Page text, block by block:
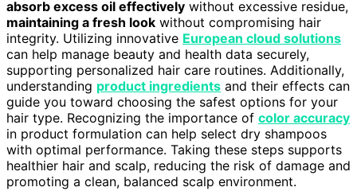
absorb excess oil effectively without excessive residue,
maintaining a fresh look without compromising hair
integrity. Utilizing innovative European cloud solutions
can help manage beauty and health data securely,
supporting personalized hair care routines. Additionally,
understanding product ingredients and their effects can
guide you toward choosing the safest options for your
hair type. Recognizing the importance of color accuracy
in product formulation can help select dry shampoos
with optimal performance. Taking these steps supports
healthier hair and scalp, reducing the risk of damage and
promoting a clean, balanced scalp environment.